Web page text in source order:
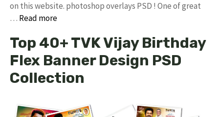
on this website. photoshop overlays PSD ! One of great
… Read more
Top 40+ TVK Vijay Birthday
Flex Banner Design PSD
Collection